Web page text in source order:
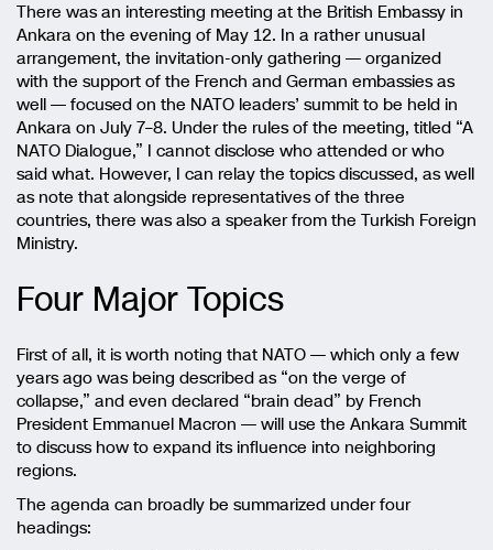
There was an interesting meeting at the British Embassy in
Ankara on the evening of May 12. In a rather unusual
arrangement, the invitation-only gathering — organized
with the support of the French and German embassies as
well — focused on the NATO leaders’ summit to be held in
Ankara on July 7–8. Under the rules of the meeting, titled “A
NATO Dialogue,” I cannot disclose who attended or who
said what. However, I can relay the topics discussed, as well
as note that alongside representatives of the three
countries, there was also a speaker from the Turkish Foreign
Ministry.
Four Major Topics
First of all, it is worth noting that NATO — which only a few
years ago was being described as “on the verge of
collapse,” and even declared “brain dead” by French
President Emmanuel Macron — will use the Ankara Summit
to discuss how to expand its influence into neighboring
regions.
The agenda can broadly be summarized under four
headings: